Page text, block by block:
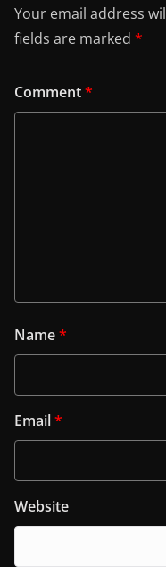
Your email address
fields are marked *
Comment*
Name*
Email*
Website